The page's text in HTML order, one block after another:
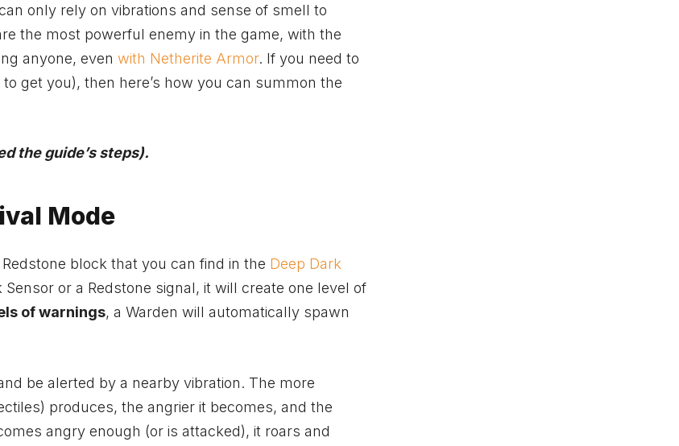
only rely on vibrations and sense of smell to
the most powerful enemy in the game, with the
anyone, even with Netherite Armor. If you need to
get you), then here’s how you can summon the
the guide’s steps).
Mode
Redstone block that you can find in the Deep Dark
or a Redstone signal, it will create one level of
of warnings, a Warden will automatically spawn
be alerted by a nearby vibration. The more
produces, the angrier it becomes, and the
angry enough (or is attacked), it roars and